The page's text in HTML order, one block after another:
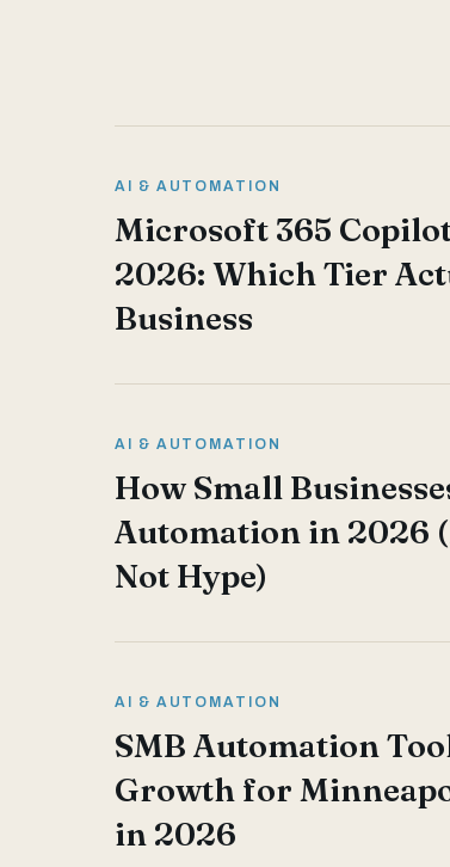
AI & AUTOMATION
Microsoft 365
2026: Which Tier
Business
AI & AUTOMATION
How Small
Automation in 2026
Not Hype)
AI & AUTOMATION
SMB Automation
Growth for
in 2026